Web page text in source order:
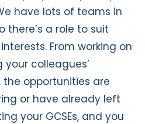
have lots of teams in
there’s a role to suit
From working on
colleagues’
opportunities are
or have already left
your GCSEs, and you